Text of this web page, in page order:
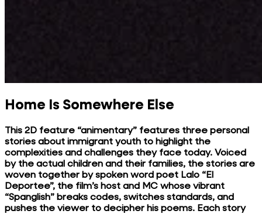
Home Is Somewhere Else
This 2D feature “animentary” features three personal
stories about immigrant youth to highlight the
complexities and challenges they face today. Voiced
by the actual children and their families, the stories are
woven together by spoken word poet Lalo “El
Deportee”, the film’s host and MC whose vibrant
“Spanglish” breaks codes, switches standards, and
pushes the viewer to decipher his poems. Each story